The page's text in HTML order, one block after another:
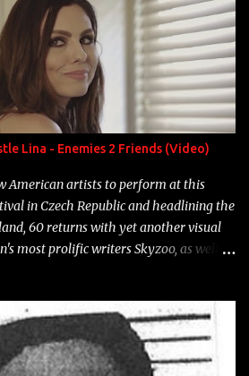
favorite lines from Riff Raff, a very tough
to. Song: "Larry Bird" Album: Rap
"More fifteens in my trunk than
Song: "Ballin' Outta Control" Album:
you have a beautiful family and your
Song: "Versace Python" Album:
fall from the castles around my
Lina - Enemies 2 Friends (Video)
American artists to perform at this
in Czech Republic and headlining the
60 returns with yet another visual
most prolific writers Skyzoo, as well as